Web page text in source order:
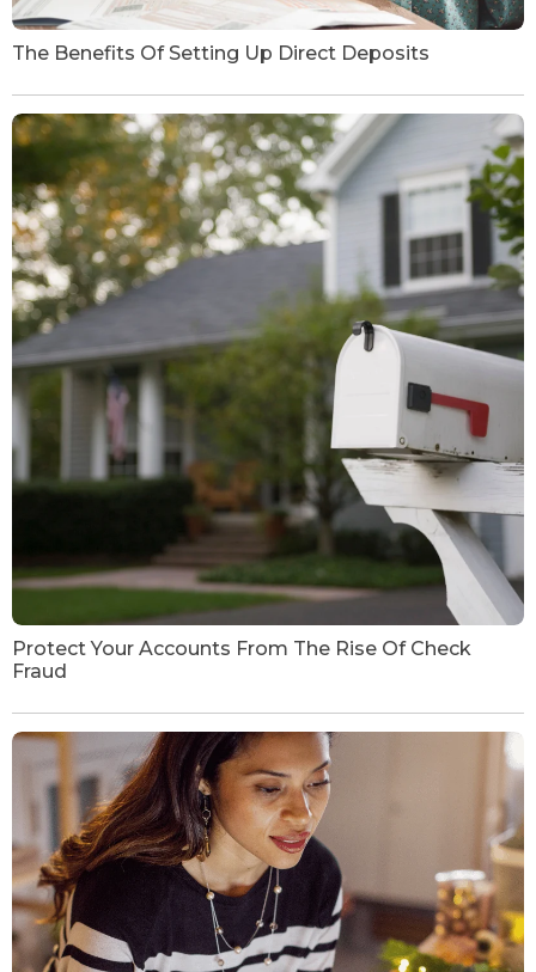
The Benefits Of Setting Up Direct Deposits
Protect Your Accounts From The Rise Of Check
Fraud